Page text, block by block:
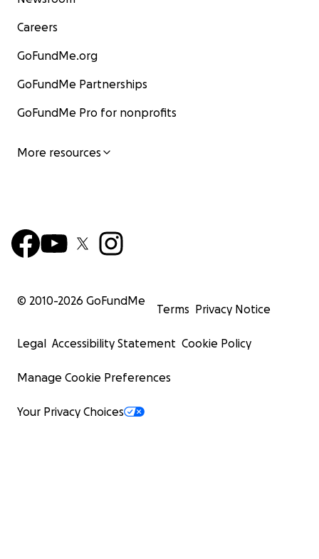
Careers
GoFundMe.org
GoFundMe Partnerships
GoFundMe Pro for nonprofits
More resources
© 2010-2026 GoFundMe
Terms Privacy Notice
Legal Accessibility Statement Cookie Policy
Manage Cookie Preferences
Your Privacy Choices